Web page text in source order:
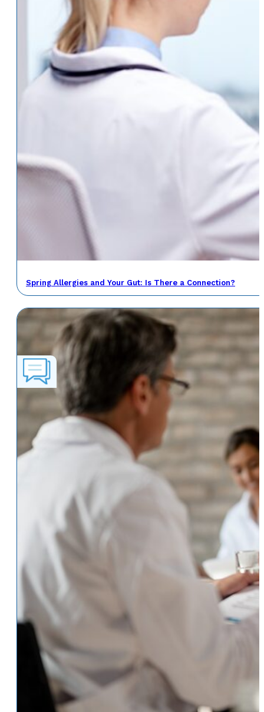
Spring Allergies and Your Gut: Is There a Connection?